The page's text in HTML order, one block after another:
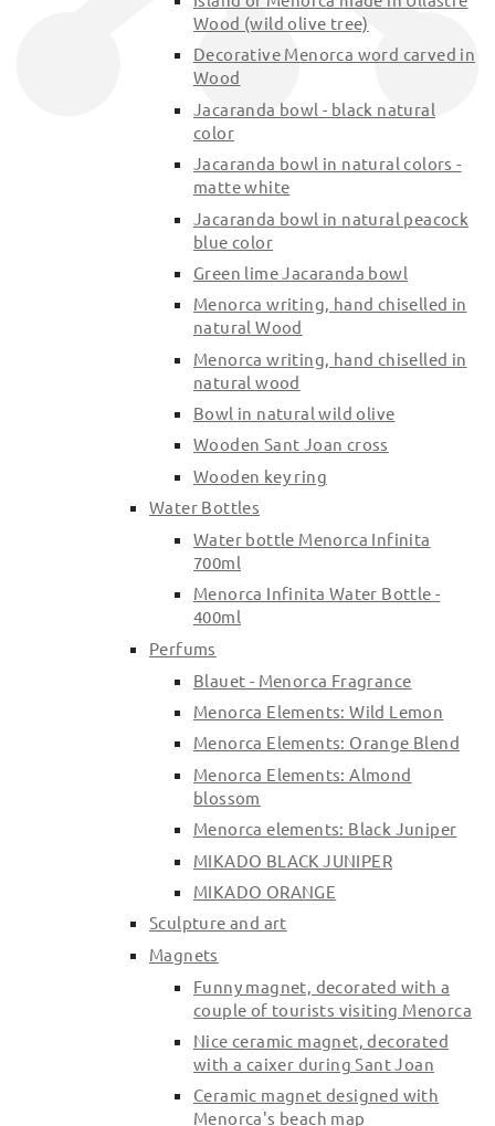
Wood (wild olive tree)
Decorative Menorca word carved in
Wood
Jacaranda bowl - black natural
color
Jacaranda bowl in natural colors -
matte white
Jacaranda bowl in natural peacock
blue color
Green lime Jacaranda bowl
Menorca writing, hand chiselled in
natural Wood
Menorca writing, hand chiselled in
natural wood
Bowl in natural wild olive
Wooden Sant Joan cross
Wooden key ring
Water Bottles
Water bottle Menorca Infinita
700ml
Menorca Infinita Water Bottle -
400ml
Perfums
Blauet - Menorca Fragrance
Menorca Elements: Wild Lemon
Menorca Elements: Orange Blend
Menorca Elements: Almond
blossom
Menorca elements: Black Juniper
MIKADO BLACK JUNIPER
MIKADO ORANGE
Sculpture and art
Magnets
Funny magnet, decorated with a
couple of tourists visiting Menorca
Nice ceramic magnet, decorated
with a caixer during Sant Joan
Ceramic magnet designed with
Menorca's beach map